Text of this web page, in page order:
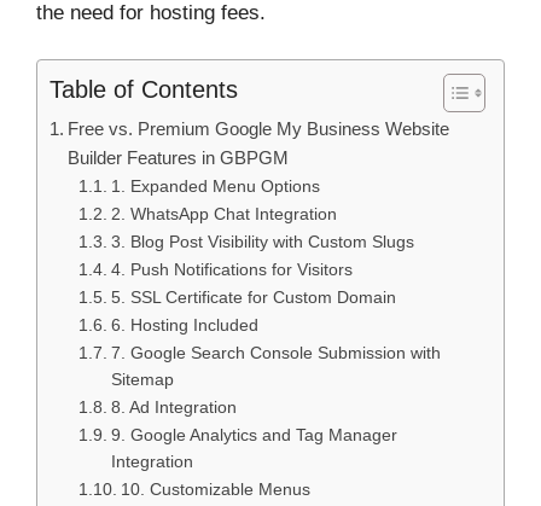
the need for hosting fees.
Table of Contents
Free vs. Premium Google My Business Website
Builder Features in GBPGM
1. Expanded Menu Options
2. WhatsApp Chat Integration
3. Blog Post Visibility with Custom Slugs
4. Push Notifications for Visitors
5. SSL Certificate for Custom Domain
6. Hosting Included
7. Google Search Console Submission with
Sitemap
8. Ad Integration
9. Google Analytics and Tag Manager
Integration
10. Customizable Menus